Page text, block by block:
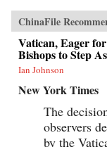
ChinaFile
Vatican, Eager
Bishops to Step
Ian Johnson
New York Times
The
observers
by the